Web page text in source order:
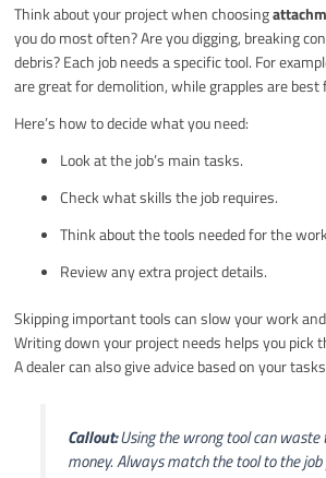
Think about your project when choosing
you do most often? Are you digging, breaking
debris? Each job needs a specific tool. For
are great for demolition, while grapples are
Here’s how to decide what you need:
Look at the job’s main tasks.
Check what skills the job requires.
Think about the tools needed for the
Review any extra project details.
Skipping important tools can slow your work
Writing down your project needs helps you pick
A dealer can also give advice based on your
Callout:Using the wrong tool can waste
money. Always match the tool to the